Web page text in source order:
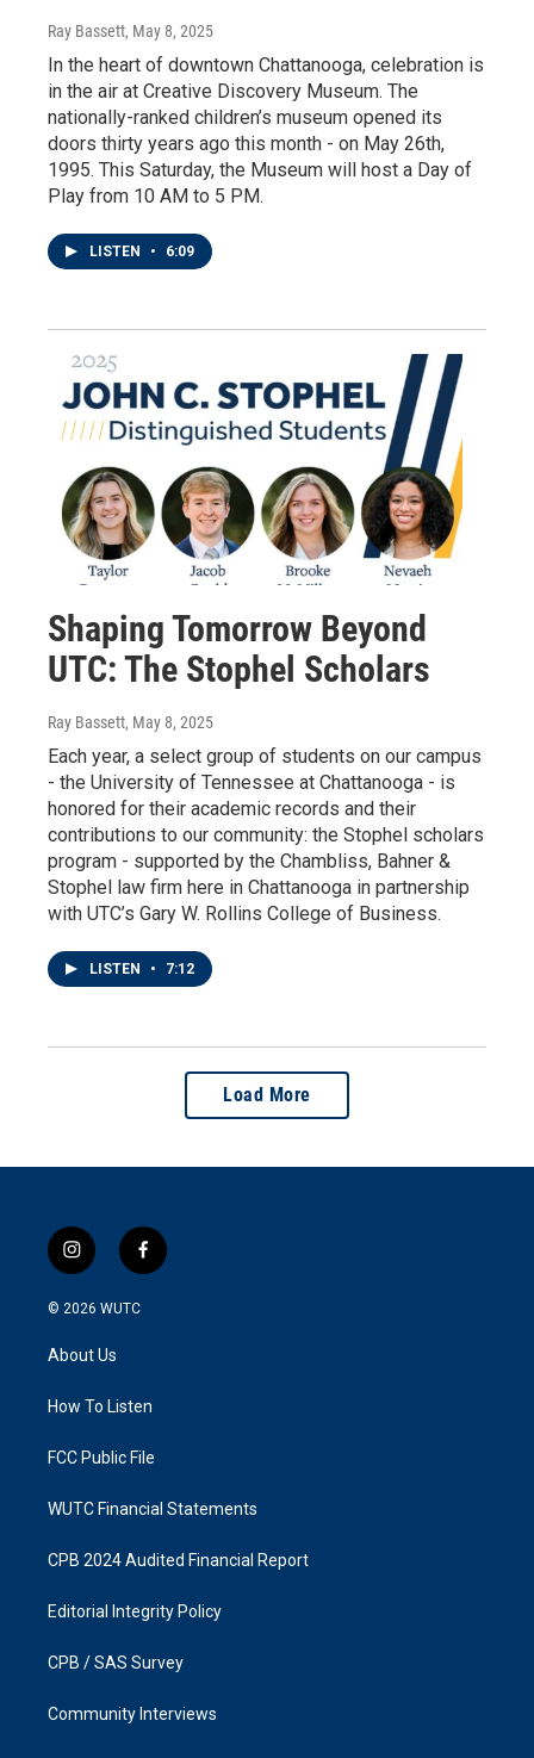
Ray Bassett, May 8, 2025
In the heart of downtown Chattanooga, celebration is
in the air at Creative Discovery Museum. The
nationally-ranked children’s museum opened its
doors thirty years ago this month - on May 26th,
1995. This Saturday, the Museum will host a Day of
Play from 10 AM to 5 PM.
LISTEN • 6:09
Shaping Tomorrow Beyond
UTC: The Stophel Scholars
Ray Bassett, May 8, 2025
Each year, a select group of students on our campus
- the University of Tennessee at Chattanooga - is
honored for their academic records and their
contributions to our community: the Stophel scholars
program - supported by the Chambliss, Bahner &
Stophel law firm here in Chattanooga in partnership
with UTC’s Gary W. Rollins College of Business.
LISTEN • 7:12
Load More
i
n
s
g
a
f
a
k
© 2026 WUTC
About Us
How To Listen
FCC Public File
WUTC Financial Statements
CPB 2024 Audited Financial Report
Editorial Integrity Policy
CPB / SAS Survey
Community Interviews